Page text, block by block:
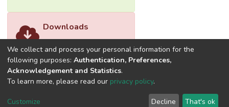
Downloads
We collect and process your personal information for the
following purposes: Authentication, Preferences,
Acknowledgement and Statistics.
To learn more, please read our privacy policy.
Customize Decline That's ok